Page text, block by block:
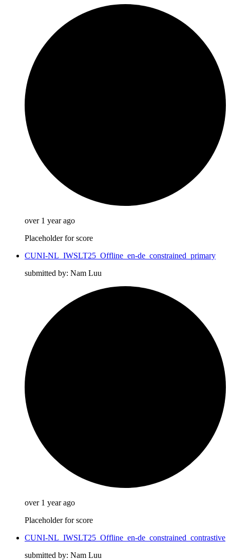
over 1 year ago
Placeholder for score
CUNI-NL_IWSLT25_Offline_en-de_constrained_primary
submitted by: Nam Luu
over 1 year ago
Placeholder for score
CUNI-NL_IWSLT25_Offline_en-de_constrained_contrastive
submitted by: Nam Luu